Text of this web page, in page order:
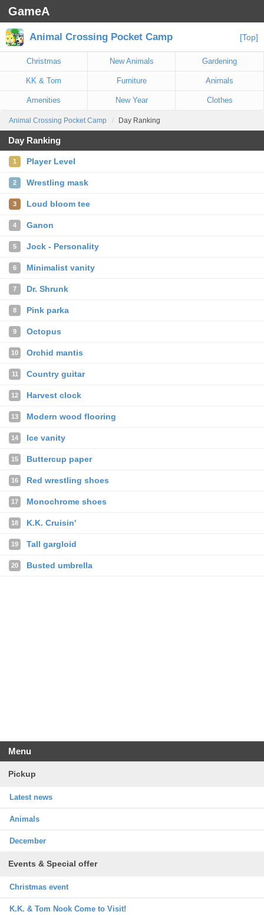
GameA
Animal Crossing Pocket Camp [Top]
Christmas New Animals Gardening
KK & Tom Furniture Animals
Amenities New Year Clothes
Animal Crossing Pocket Camp Day Ranking
Day Ranking
1 Player Level
2 Wrestling mask
3 Loud bloom tee
4 Ganon
5 Jock - Personality
6 Minimalist vanity
7 Dr. Shrunk
8 Pink parka
9 Octopus
10 Orchid mantis
11 Country guitar
12 Harvest clock
13 Modern wood flooring
14 Ice vanity
15 Buttercup paper
16 Red wrestling shoes
17 Monochrome shoes
18 K.K. Cruisin'
19 Tall gargloid
20 Busted umbrella
Menu
Pickup
Latest news
Animals
December
Events & Special offer
Christmas event
K.K. & Tom Nook Come to Visit!